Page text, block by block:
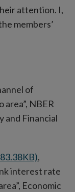
attention. I,
members’
of
NBER
and Financial
,
interest rate
Economic